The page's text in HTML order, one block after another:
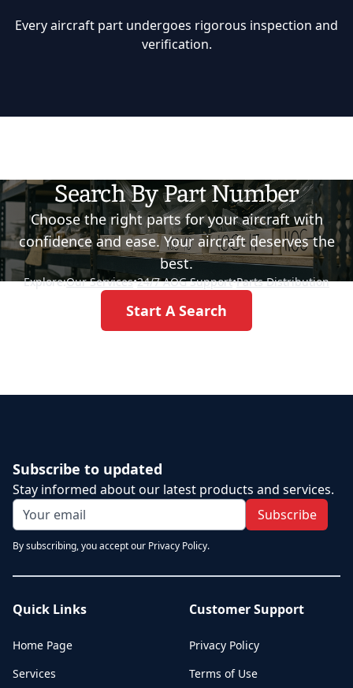
Every aircraft part undergoes rigorous inspection and
verification.
Search By Part Number
Choose the right parts for your aircraft with
confidence and ease. Your aircraft deserves the
best.
Explore:Our Services•24/7 AOG Support•Parts Distribution
Start A Search
Subscribe to updated
Stay informed about our latest products and services.
Subscribe
By subscribing, you accept our Privacy Policy.
Quick Links
Home Page
Services
Customer Support
Privacy Policy
Terms of Use